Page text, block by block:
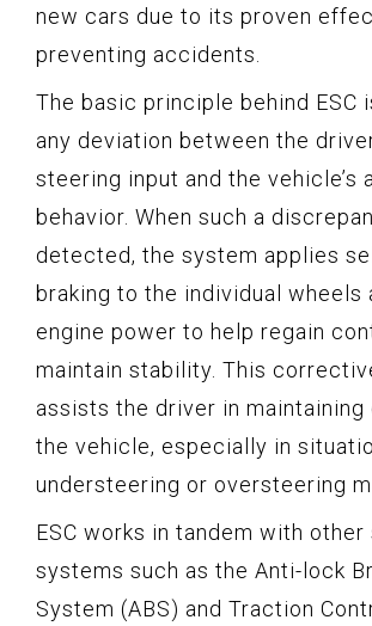
new cars due to its proven
preventing accidents.
The basic principle behind ESC
any deviation between the
steering input and the vehicle’s
behavior. When such a
detected, the system applies
braking to the individual wheels
engine power to help regain
maintain stability. This
assists the driver in
the vehicle, especially in
understeering or oversteering
ESC works in tandem with
systems such as the Anti-lock
System (ABS) and Traction